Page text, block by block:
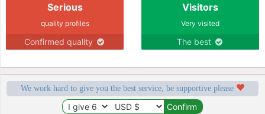
Serious
quality profiles
Confirmed quality
Visitors
Very visited
The best
We work hard to give you the best service, be supportive please